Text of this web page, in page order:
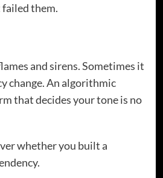
them.
and sirens. Sometimes it
change. An algorithmic
that decides your tone is no
whether you built a